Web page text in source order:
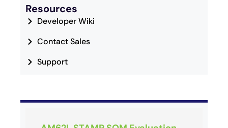
Resources
Developer Wiki
Contact Sales
Support